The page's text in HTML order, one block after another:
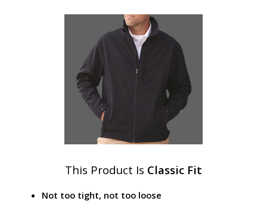
This Product Is Classic Fit
Not too tight, not too loose